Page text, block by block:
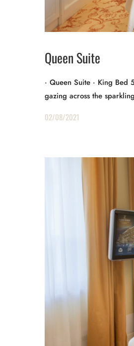
Queen Suite
· Queen Suite · King
gazing across the
02/08/2021